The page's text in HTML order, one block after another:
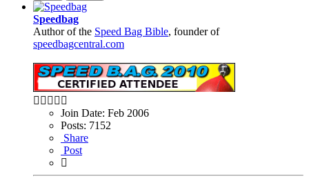
Speedbag
Author of the Speed Bag Bible, founder of
speedbagcentral.com
Join Date: Feb 2006
Posts: 7152
Share
Post